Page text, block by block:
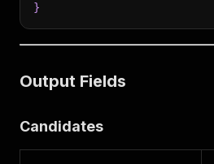
}
Output Fields
Candidates